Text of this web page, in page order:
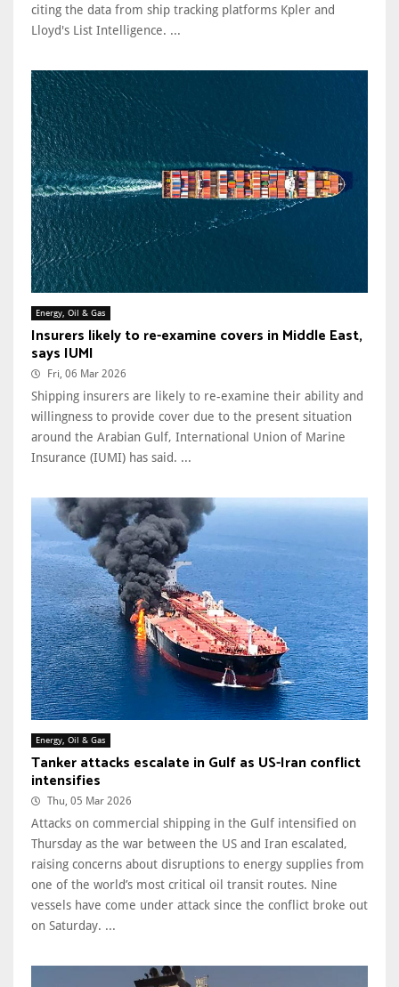
citing the data from ship tracking platforms Kpler and
Lloyd's List Intelligence. ...
Energy, Oil & Gas
Insurers likely to re-examine covers in Middle East,
says IUMI
Fri, 06 Mar 2026
Shipping insurers are likely to re-examine their ability and
willingness to provide cover due to the present situation
around the Arabian Gulf, International Union of Marine
Insurance (IUMI) has said. ...
Energy, Oil & Gas
Tanker attacks escalate in Gulf as US-Iran conflict
intensifies
Thu, 05 Mar 2026
Attacks on commercial shipping in the Gulf intensified on
Thursday as the war between the US and Iran escalated,
raising concerns about disruptions to energy supplies from
one of the world’s most critical oil transit routes. Nine
vessels have come under attack since the conflict broke out
on Saturday. ...